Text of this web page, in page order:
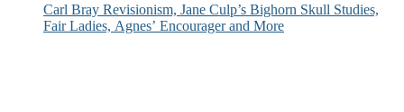
Carl Bray Revisionism, Jane Culp’s Bighorn Skull Studies,
Fair Ladies, Agnes’ Encourager and More